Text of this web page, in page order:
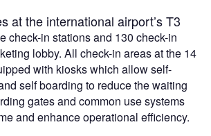
at the international airport’s T3
check-in stations and 130 check-in
lobby. All check-in areas at the 14
with kiosks which allow self-
self boarding to reduce the waiting
gates and common use systems
and enhance operational efficiency.